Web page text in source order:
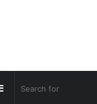
Sidebar